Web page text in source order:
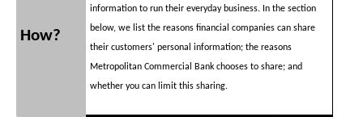
How?
information to run their everyday business. In the section
below, we list the reasons financial companies can share
their customers' personal information; the reasons
Metropolitan Commercial Bank chooses to share; and
whether you can limit this sharing.